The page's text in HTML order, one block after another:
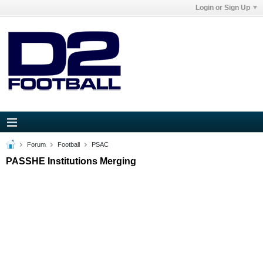
Login or Sign Up
Forum Football PSAC
PASSHE Institutions Merging